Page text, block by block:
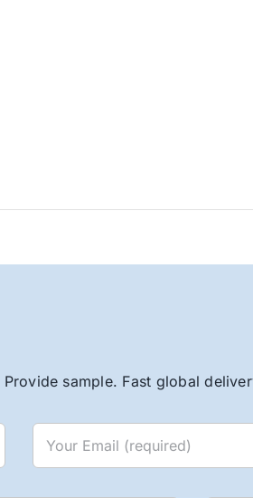
sample. Fast global